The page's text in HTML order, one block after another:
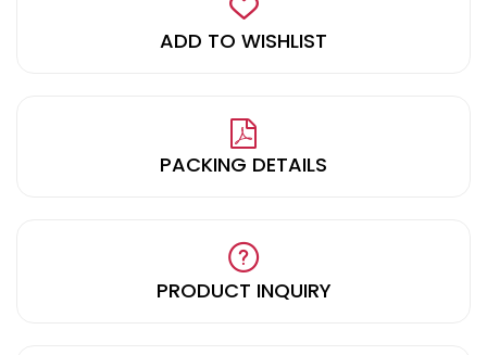
ADD TO WISHLIST
PACKING DETAILS
PRODUCT INQUIRY